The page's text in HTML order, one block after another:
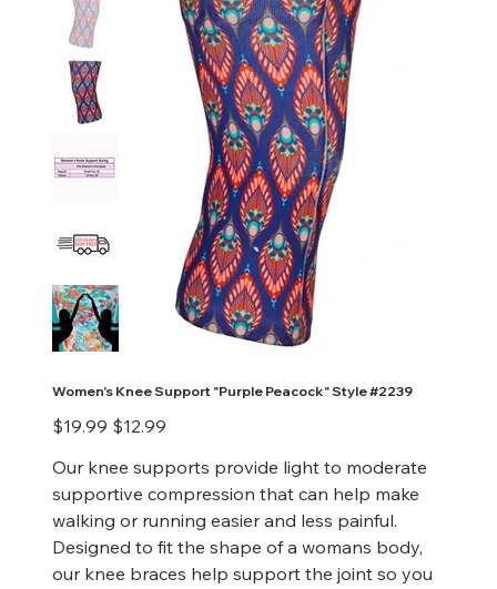
Women's Knee Support "Purple Peacock" Style #2239
Original
price
$19.99
Sale
price
$12.99
Our knee supports provide light to moderate
supportive compression that can help make
walking or running easier and less painful.
Designed to fit the shape of a womans body,
our knee braces help support the joint so you